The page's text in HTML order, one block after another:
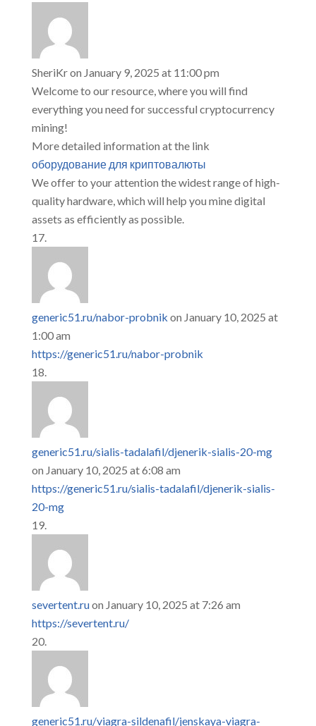
SheriKron January 9, 2025 at 11:00 pm
Welcome to our resource, where you will find
everything you need for successful cryptocurrency
mining!
More detailed information at the link
оборудование для криптовалюты
We offer to your attention the widest range of high-
quality hardware, which will help you mine digital
assets as efficiently as possible.
generic51.ru/nabor-probnik on January 10, 2025 at
1:00 am
https://generic51.ru/nabor-probnik
generic51.ru/sialis-tadalafil/djenerik-sialis-20-mg
on January 10, 2025 at 6:08 am
https://generic51.ru/sialis-tadalafil/djenerik-sialis-
20-mg
severtent.ruon January 10, 2025 at 7:26 am
https://severtent.ru/
generic51.ru/viagra-sildenafil/jenskaya-viagra-